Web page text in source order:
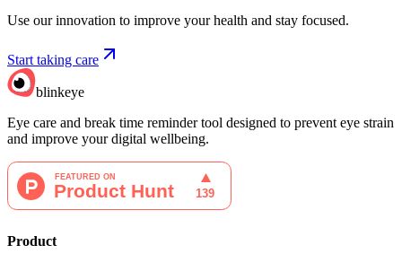
Use our innovation to improve your health and stay focused.
Start taking care
blinkeye
Eye care and break time reminder tool designed to prevent eye strain
and improve your digital wellbeing.
Product